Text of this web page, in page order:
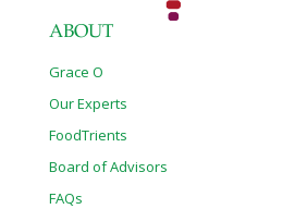
ABOUT
Grace O
Our Experts
FoodTrients
Board of Advisors
FAQs